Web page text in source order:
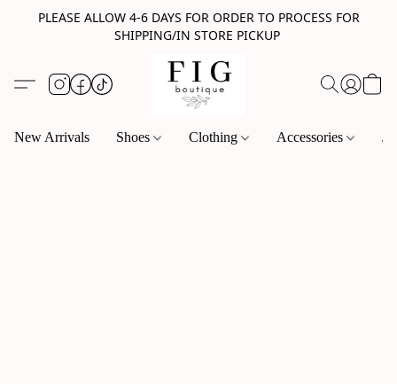
PLEASE ALLOW 4-6 DAYS FOR ORDER TO PROCESS FOR
SHIPPING/IN STORE PICKUP
New Arrivals Shoes Clothing Accessories